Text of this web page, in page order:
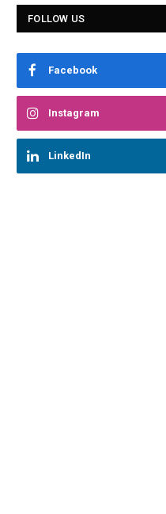
FOLLOW US
Facebook
Instagram
LinkedIn